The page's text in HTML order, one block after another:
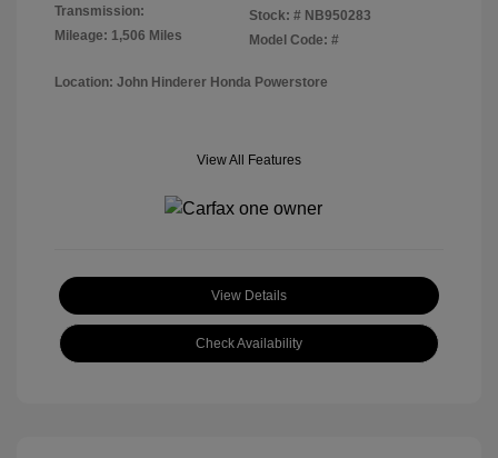
Transmission:
Mileage: 1,506 Miles
Stock: # NB950283
Model Code: #
Location: John Hinderer Honda Powerstore
View All Features
View Details
Check Availability